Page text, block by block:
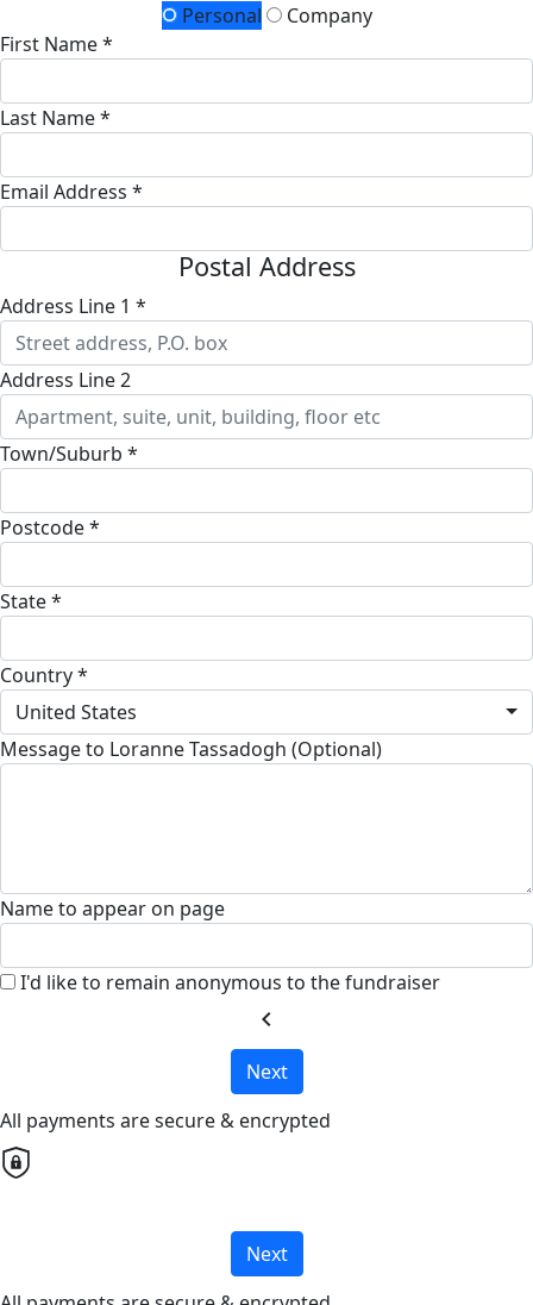
Personal
Company
First Name *
Last Name *
Email Address *
Postal Address
Address Line 1 *
Address Line 2
Town/Suburb *
Postcode *
State *
Country *
United States
Message to Loranne Tassadogh (Optional)
Name to appear on page
I'd like to remain anonymous to the fundraiser
chevron_left
Next
All payments are secure & encrypted
Next